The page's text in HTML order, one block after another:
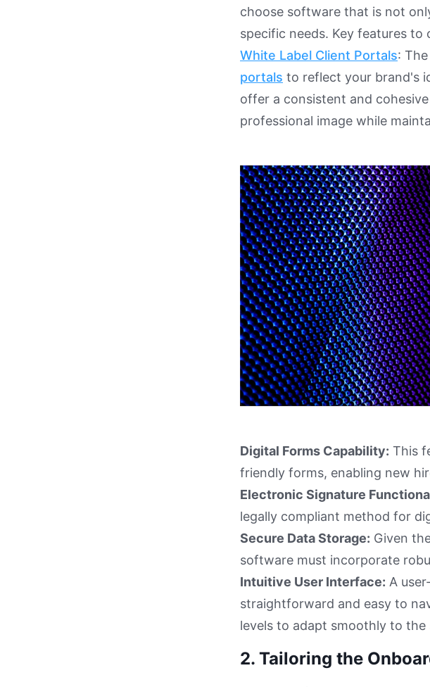
choose software that is not
specific needs. Key features to
White Label Client Portals:
portals to reflect your brand's
offer a consistent and
professional image while
Digital Forms Capability: This
friendly forms, enabling new
Electronic Signature
legally compliant method for
Secure Data Storage: Given
software must incorporate
Intuitive User Interface: A
straightforward and easy to
levels to adapt smoothly to the
2. Tailoring the